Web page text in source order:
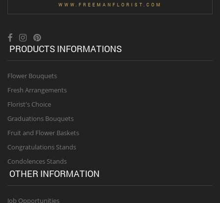
WWW.FREEMANFLORIST.COM
PRODUCTS INFORMATIONS
Flower Bouquets
Fresh Arrangements
Florist's Choice
Graduations Bouquets
Fruit and Flower Baskets
Congratulations Stands
Condolences Stands
OTHER INFORMATION
Job Opportunities